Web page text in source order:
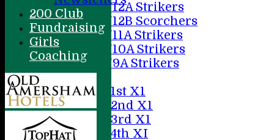
U12A Strikers
U12B Scorchers
U11A Strikers
U10A Strikers
U9A Strikers
Averages
Saturday 1st X1
Saturday 2nd X1
Saturday 3rd X1
Saturday 4th XI
200 Club
Fundraising
Girls
Coaching